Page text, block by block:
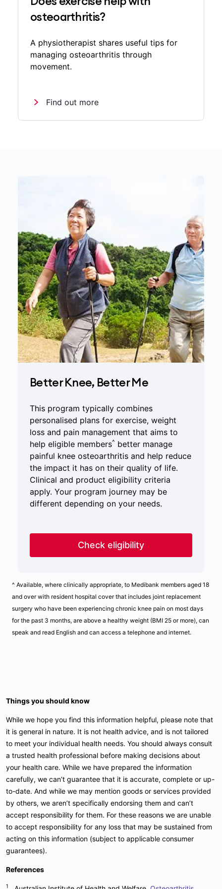
osteoarthritis?
A physiotherapist shares useful tips for
managing osteoarthritis through
movement.
Find out more
Better Knee, Better Me
This program typically combines
personalised plans for exercise, weight
loss and pain management that aims to
help eligible members^ better manage
painful knee osteoarthritis and help reduce
the impact it has on their quality of life.
Clinical and product eligibility criteria
apply. Your program journey may be
different depending on your needs.
Check eligibility
^ Available, where clinically appropriate, to Medibank members aged 18
and over with resident hospital cover that includes joint replacement
surgery who have been experiencing chronic knee pain on most days
for the past 3 months, are above a healthy weight (BMI 25 or more), can
speak and read English and can access a telephone and internet.
Things you should know
While we hope you find this information helpful, please note that
it is general in nature. It is not health advice, and is not tailored
to meet your individual health needs. You should always consult
a trusted health professional before making decisions about
your health care. While we have prepared the information
carefully, we can’t guarantee that it is accurate, complete or up-
to-date. And while we may mention goods or services provided
by others, we aren’t specifically endorsing them and can’t
accept responsibility for them. For these reasons we are unable
to accept responsibility for any loss that may be sustained from
acting on this information (subject to applicable consumer
guarantees).
References
1